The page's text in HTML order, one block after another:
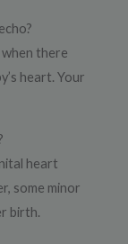
when there
heart. Your
heart
some minor
birth.